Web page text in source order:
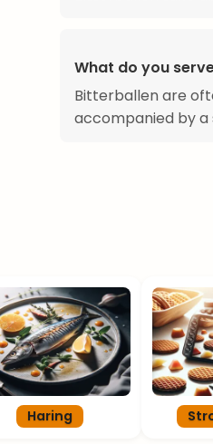
What do you
Bitterballen are
accompanied by a
Haring